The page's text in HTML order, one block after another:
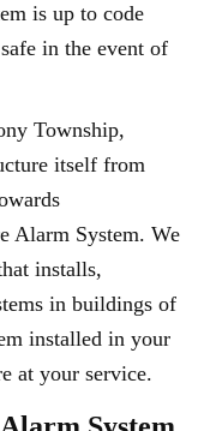
is up to code
in the event of
Township,
itself from
Alarm System. We
installs,
in buildings of
installed in your
at your service.